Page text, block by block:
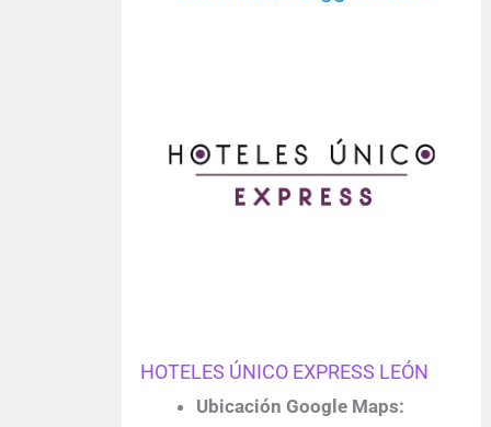
HOTELES ÚNICO EXPRESS LEÓN
Ubicación Google Maps: